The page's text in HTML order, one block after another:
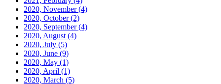
2020, November(4)
2020, October(2)
2020, September(4)
2020, August (4)
2020, July (5)
2020, June (9)
2020, May (1)
2020, April (1)
2020, March (5)